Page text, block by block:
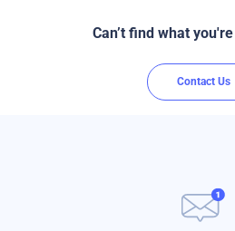
Can’t find what
Contact Us